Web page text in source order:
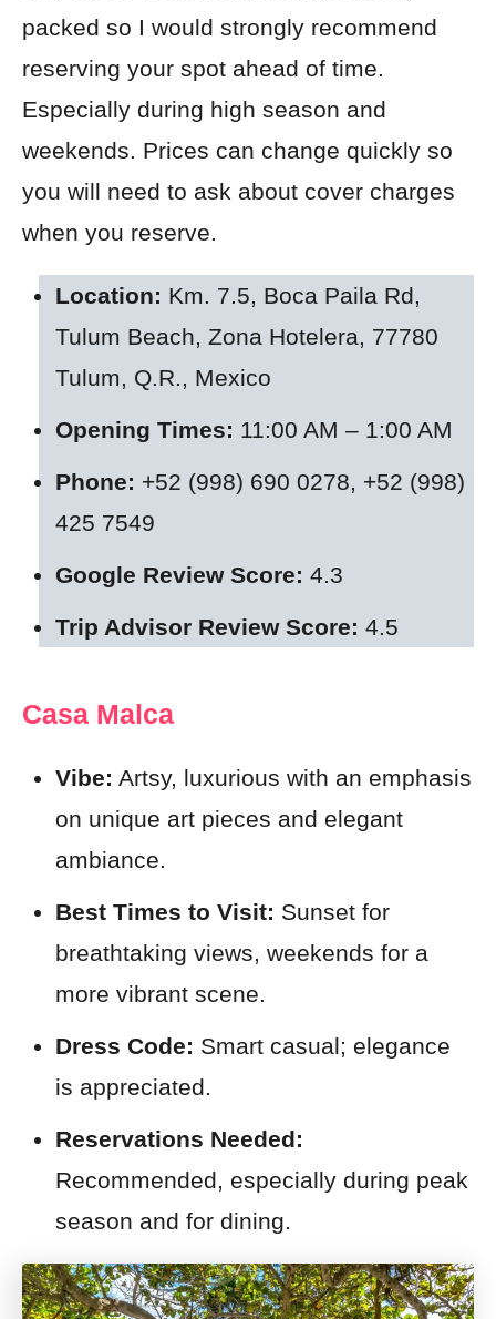
packed so I would strongly recommend
reserving your spot ahead of time.
Especially during high season and
weekends. Prices can change quickly so
you will need to ask about cover charges
when you reserve.
Location: Km. 7.5, Boca Paila Rd,
Tulum Beach, Zona Hotelera, 77780
Tulum, Q.R., Mexico
Opening Times: 11:00 AM – 1:00 AM
Phone: +52 (998) 690 0278, +52 (998)
425 7549
Google Review Score: 4.3
Trip Advisor Review Score: 4.5
Casa Malca
Vibe: Artsy, luxurious with an emphasis
on unique art pieces and elegant
ambiance.
Best Times to Visit: Sunset for
breathtaking views, weekends for a
more vibrant scene.
Dress Code: Smart casual; elegance
is appreciated.
Reservations Needed:
Recommended, especially during peak
season and for dining.